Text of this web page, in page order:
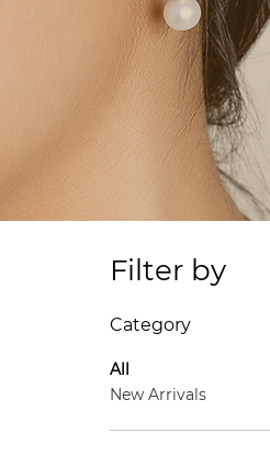
Filter by
Category
All
New Arrivals